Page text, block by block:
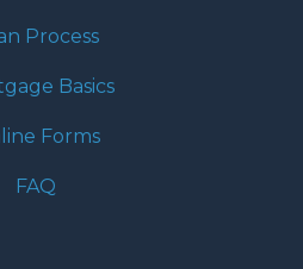
Process
Basics
Forms
FAQ